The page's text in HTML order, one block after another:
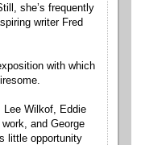
she’s frequently
writer Fred
with which
Lee Wilkof, Eddie
and George
little opportunity